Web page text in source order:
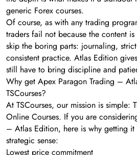
generic Forex courses.
Of course, as with any trading
traders fail not because the content
skip the boring parts: journaling,
consistent practice. Atlas Edition
still have to bring discipline and
Why get Apex Paragon Trading –
TSCourses?
At TSCourses, our mission is simple:
Online Courses. If you are
– Atlas Edition, here is why getting it
strategic sense:
Lowest price commitment